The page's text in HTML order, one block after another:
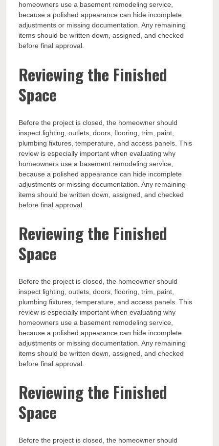
homeowners use a basement remodeling service,
because a polished appearance can hide incomplete
adjustments or missing documentation. Any remaining
items should be written down, assigned, and checked
before final approval.
Reviewing the Finished
Space
Before the project is closed, the homeowner should
inspect lighting, outlets, doors, flooring, trim, paint,
plumbing fixtures, temperature, and access panels. This
review is especially important when evaluating why
homeowners use a basement remodeling service,
because a polished appearance can hide incomplete
adjustments or missing documentation. Any remaining
items should be written down, assigned, and checked
before final approval.
Reviewing the Finished
Space
Before the project is closed, the homeowner should
inspect lighting, outlets, doors, flooring, trim, paint,
plumbing fixtures, temperature, and access panels. This
review is especially important when evaluating why
homeowners use a basement remodeling service,
because a polished appearance can hide incomplete
adjustments or missing documentation. Any remaining
items should be written down, assigned, and checked
before final approval.
Reviewing the Finished
Space
Before the project is closed, the homeowner should